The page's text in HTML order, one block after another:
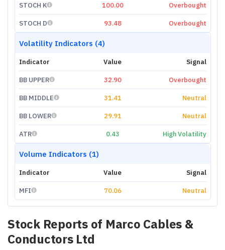
STOCH K 100.00 Overbought
STOCH D 93.48 Overbought
Volatility Indicators (4)
Indicator Value Signal
BB UPPER 32.90 Overbought
BB MIDDLE 31.41 Neutral
BB LOWER 29.91 Neutral
ATR 0.43 High Volatility
Volume Indicators (1)
Indicator Value Signal
MFI 70.06 Neutral
Stock Reports of Marco Cables &
Conductors Ltd